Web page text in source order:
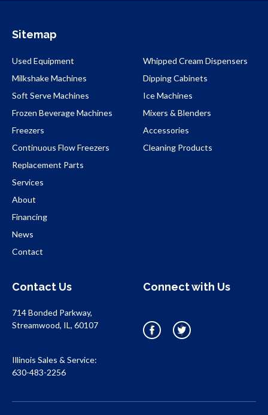
Sitemap
Used Equipment
Milkshake Machines
Soft Serve Machines
Frozen Beverage Machines
Freezers
Continuous Flow Freezers
Whipped Cream Dispensers
Dipping Cabinets
Ice Machines
Mixers & Blenders
Accessories
Cleaning Products
Replacement Parts
Services
About
Financing
News
Contact
Contact Us
714 Bonded Parkway,
Streamwood, IL, 60107
Illinois Sales & Service:
630-483-2256
Connect with Us